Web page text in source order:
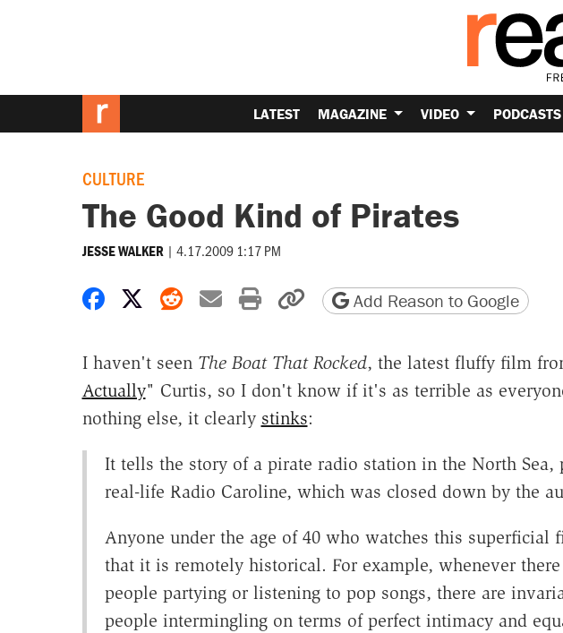
LATEST MAGAZINE VIDEO PODCASTS
CULTURE
The Good Kind of Pirates
JESSE WALKER | 4.17.2009 1:17 PM
Share on Facebook
Share on X
Share on Reddit
Share by email
Print friendly version
Copy page URL
Add Reason to Google
I haven't seen The Boat That Rocked, the latest fluffy film
Actually" Curtis, so I don't know if it's as terrible as
nothing else, it clearly stinks:
It tells the story of a pirate radio station in the North Sea,
real-life Radio Caroline, which was closed down by the
Anyone under the age of 40 who watches this superficial
that it is remotely historical. For example, whenever there
people partying or listening to pop songs, there are
people intermingling on terms of perfect intimacy and